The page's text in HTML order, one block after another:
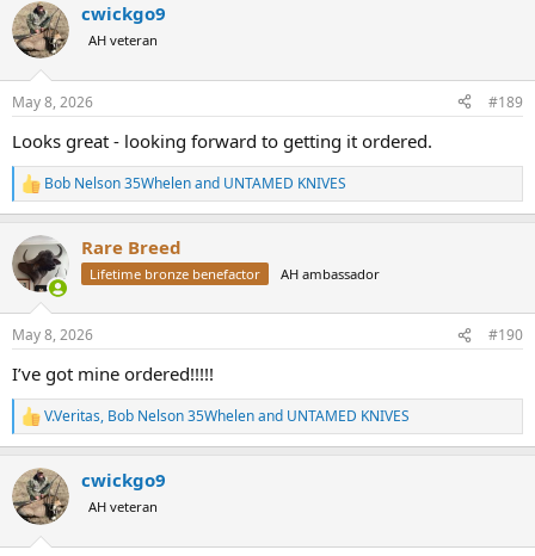
c
t
i
s
cwickgo9
AH veteran
May 8, 2026 #189
Looks great - looking forward to getting it ordered.
R
e
c
t
i
s
Bob Nelson 35Whelenand UNTAMED KNIVES
Rare Breed
Lifetime bronze benefactor AH ambassador
May 8, 2026 #190
I’ve got mine ordered!!!!!
R
e
c
t
i
V.Veritas, Bob Nelson 35Whelenand UNTAMED KNIVES
cwickgo9
AH veteran